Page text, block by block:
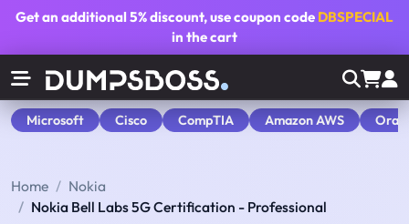
Get an additional5% discount, use coupon code DBSPECIAL
in the cart
Microsoft Cisco CompTIA Amazon AWS
Home
Nokia
Nokia Bell Labs 5G Certification - Professional